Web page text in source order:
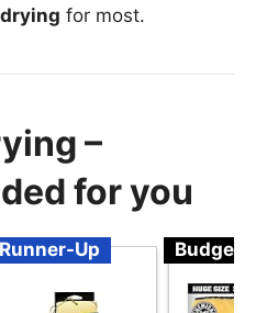
for most.
–
for you
Runner-Up Budget